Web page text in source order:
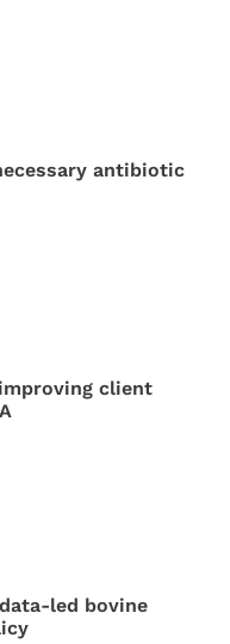
antibiotic
client
led bovine